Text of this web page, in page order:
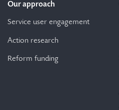
Our approach
Service user engagement
Action research
Reform funding